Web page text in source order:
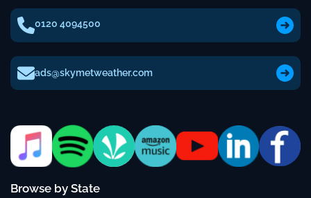
0120 4094500
ads@skymetweather.com
Browse by State